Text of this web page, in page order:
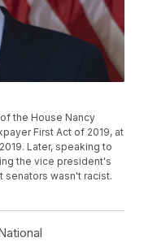
the House Nancy
First Act of 2019, at
Later, speaking to
the vice president's
senators wasn't racist.